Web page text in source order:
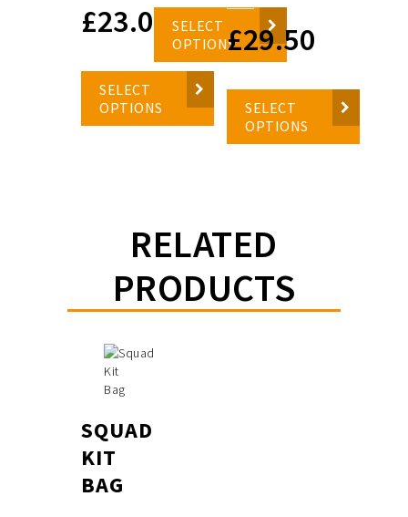
£23.00
SELECT
OPTIONS
SELECT
OPTIONS£29.50
SELECT
OPTIONS
RELATED
PRODUCTS
SQUAD
KIT
BAG